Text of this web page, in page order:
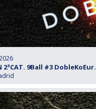
2ªCAT. 9Ball #3 DobleKoEur.